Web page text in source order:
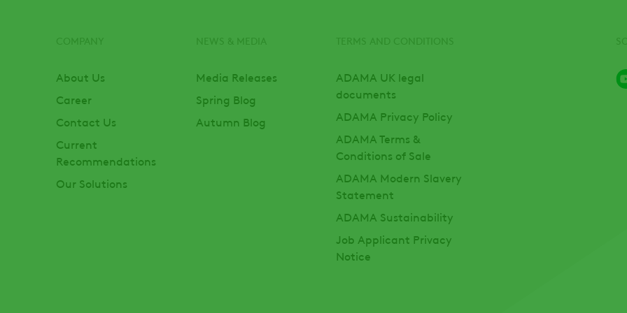
About Us
Career
Contact Us
Current
Recommendations
Our Solutions
Media Releases
Spring Blog
Autumn Blog
ADAMA UK legal
documents
ADAMA Privacy Policy
ADAMA Terms &
Conditions of Sale
ADAMA Modern Slavery
Statement
ADAMA Sustainability
Job Applicant Privacy
Notice